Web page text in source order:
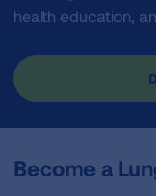
health education,
Become a